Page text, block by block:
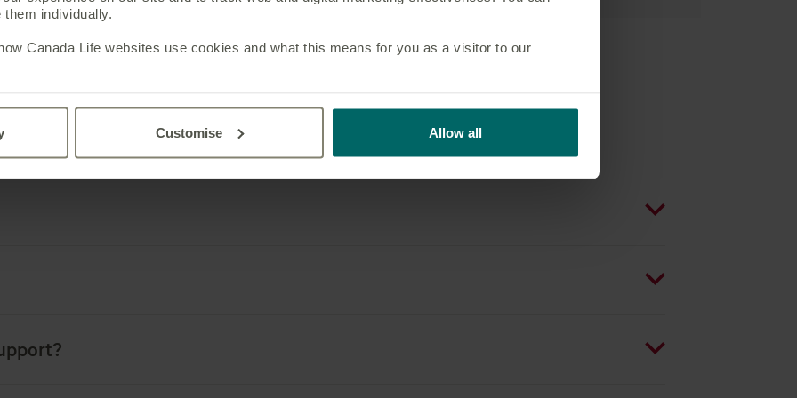
individually.
Canada Life websites use cookies and what this means for you as a visitor to our
Customise Allow all
leading consultants
asked questions